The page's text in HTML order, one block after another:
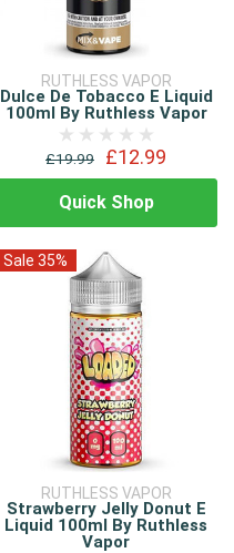
RUTHLESS VAPOR
Dulce De Tobacco E Liquid
100ml By Ruthless Vapor
£19.99 £12.99
Quick Shop
Sale 35%
RUTHLESS VAPOR
Strawberry Jelly Donut E
Liquid 100ml By Ruthless
Vapor